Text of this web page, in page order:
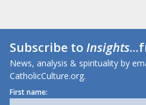
Subscribe toInsights
News, analysis & spirituality by
CatholicCulture.org.
First name: